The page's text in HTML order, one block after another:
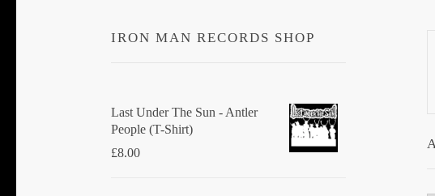
IRON MAN RECORDS SHOP
Last Under The Sun - Antler
People (T-Shirt)
£8.00